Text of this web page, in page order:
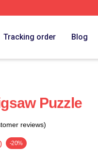
Tracking order Blog
Puzzle
reviews)
-20%